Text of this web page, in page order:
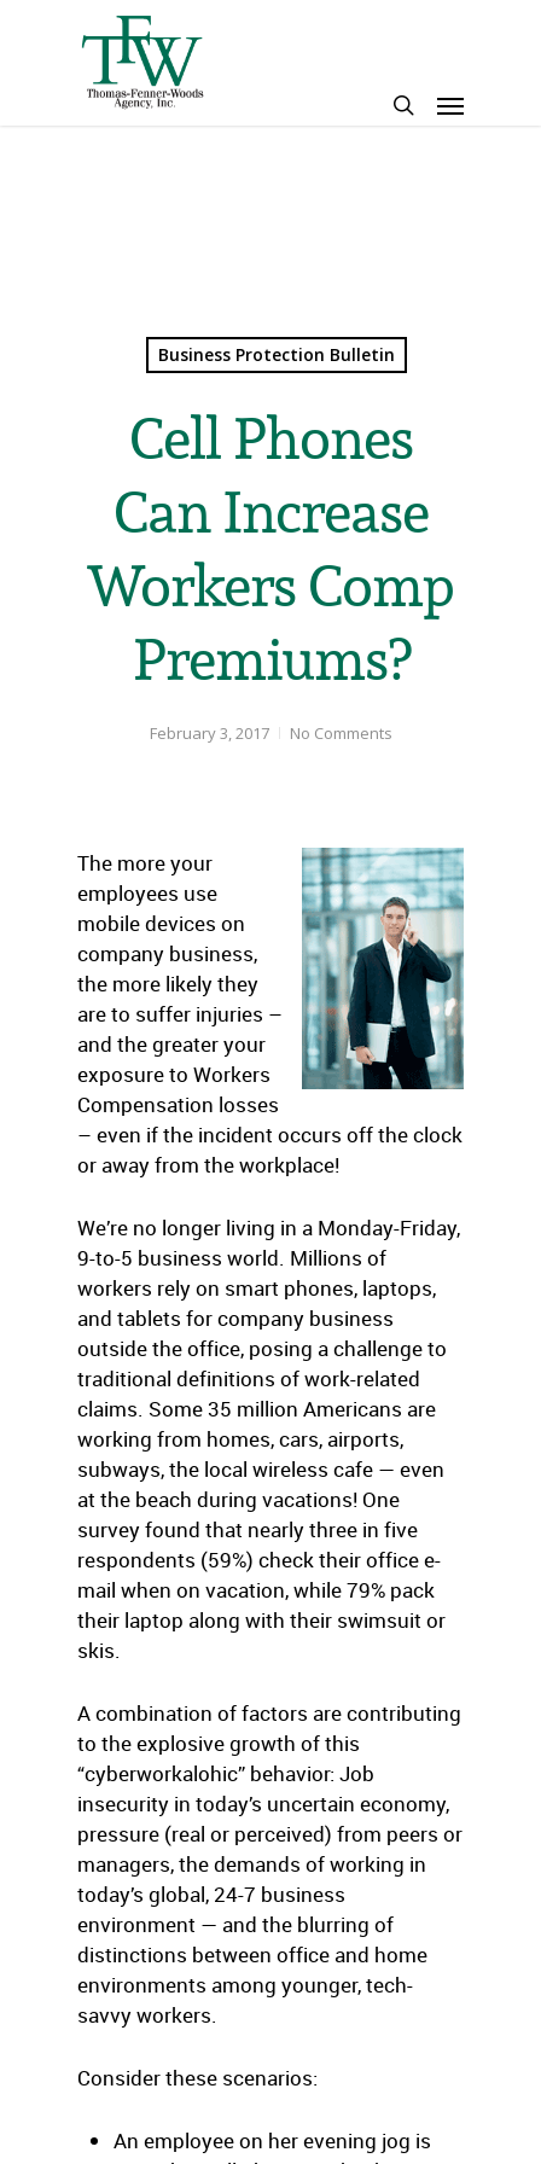
Menu
Business Protection Bulletin
Cell Phones
Can Increase
Workers Comp
Premiums?
February 3, 2017 No Comments
The more your
employees use
mobile devices on
company business,
the more likely they
are to suffer injuries –
and the greater your
exposure to Workers
Compensation losses
– even if the incident occurs off the clock
or away from the workplace!
We’re no longer living in a Monday-Friday,
9-to-5 business world. Millions of
workers rely on smart phones, laptops,
and tablets for company business
outside the office, posing a challenge to
traditional definitions of work-related
claims. Some 35 million Americans are
working from homes, cars, airports,
subways, the local wireless cafe — even
at the beach during vacations! One
survey found that nearly three in five
respondents (59%) check their office e-
mail when on vacation, while 79% pack
their laptop along with their swimsuit or
skis.
A combination of factors are contributing
to the explosive growth of this
“cyberworkalohic” behavior: Job
insecurity in today’s uncertain economy,
pressure (real or perceived) from peers or
managers, the demands of working in
today’s global, 24-7 business
environment — and the blurring of
distinctions between office and home
environments among younger, tech-
savvy workers.
Consider these scenarios:
An employee on her evening jog is